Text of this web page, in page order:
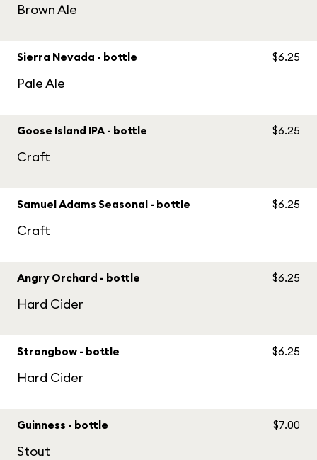
Brown Ale
Sierra Nevada - bottle
Pale Ale
$6.25
Goose Island IPA - bottle
Craft
$6.25
Samuel Adams Seasonal - bottle
Craft
$6.25
Angry Orchard - bottle
Hard Cider
$6.25
Strongbow - bottle
Hard Cider
$6.25
Guinness - bottle
Stout
$7.00